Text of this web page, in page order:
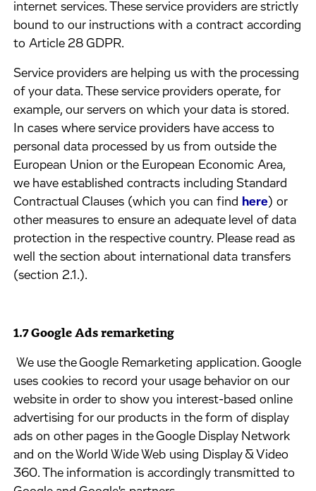
internet services. These service providers are strictly
bound to our instructions with a contract according
to Article 28 GDPR.
​Service providers are helping us with the processing
of your data. These service providers operate, for
example, our servers on which your data is stored.
In cases where service providers have access to
personal data processed by us from outside the
European Union or the European Economic Area,
we have established contracts including Standard
Contractual Clauses (which you can find here) or
other measures to ensure an adequate level of data
protection in the respective country. Please read as
well the section about international data transfers
(section 2.1.).
1.7 Google Ads remarketing
​ We use the Google Remarketing application. Google
uses cookies to record your usage behavior on our
website in order to show you interest-based online
advertising for our products in the form of display
ads on other pages in the Google Display Network
and on the World Wide Web using Display & Video
360. The information is accordingly transmitted to